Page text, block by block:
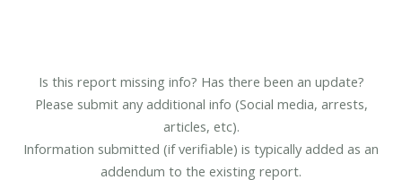
Is this report missing info? Has there been an update?
Please submit any additional info (Social media, arrests,
articles, etc).
Information submitted (if verifiable) is typically added as an
addendum to the existing report.